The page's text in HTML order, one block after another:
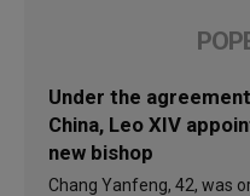
Under the
China, Leo XIV
new bishop
Chang Yanfeng, 42, was